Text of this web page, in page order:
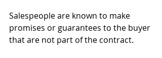
Salespeople are known to make
promises or guarantees to the buyer
that are not part of the contract.